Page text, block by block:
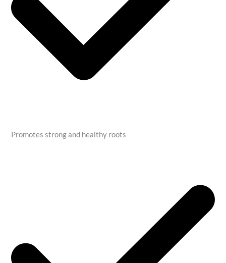
Promotes strong and healthy roots